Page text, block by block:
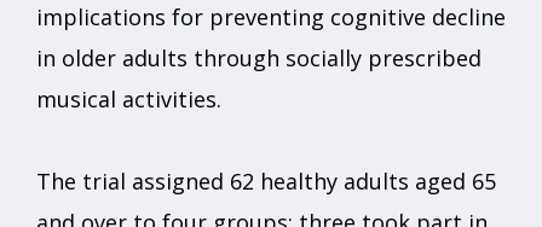
implications for preventing cognitive decline
in older adults through socially prescribed
musical activities.
The trial assigned 62 healthy adults aged 65